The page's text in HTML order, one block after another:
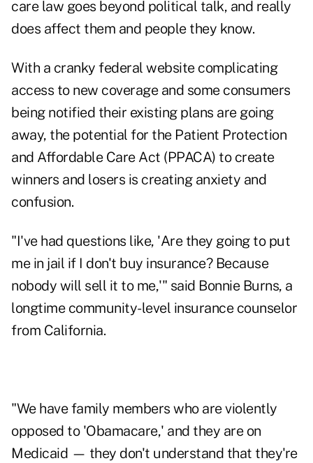
care law goes beyond political talk, and really
does affect them and people they know.
With a cranky federal website complicating
access to new coverage and some consumers
being notified their existing plans are going
away, the potential for the Patient Protection
and Affordable Care Act (PPACA) to create
winners and losers is creating anxiety and
confusion.
"I've had questions like, 'Are they going to put
me in jail if I don't buy insurance? Because
nobody will sell it to me,'" said Bonnie Burns, a
longtime community-level insurance counselor
from California.
"We have family members who are violently
opposed to 'Obamacare,' and they are on
Medicaid — they don't understand that they're